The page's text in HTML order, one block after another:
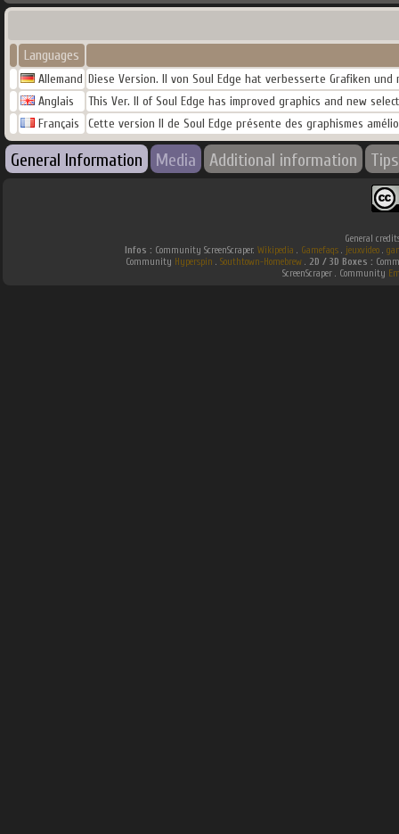
Languages
Allemand Diese Version. II von Soul Edge hat verbesserte Grafiken
Anglais
This Ver. II of Soul Edge has improved graphics and new
Français
Cette version II de Soul Edge présente des graphismes
General Information Media Additional information Tips
General
Infos : Community ScreenScraper. Wikipedia . Gamefaqs. jeuxvideo.
Community Hyperspin . Southtown-Homebrew. 2D / 3D Boxes :
ScreenScraper . Community